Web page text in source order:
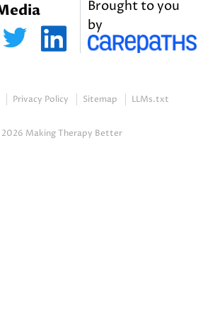
Brought to you
by
Privacy Policy Sitemap LLMs.txt
Making Therapy Better